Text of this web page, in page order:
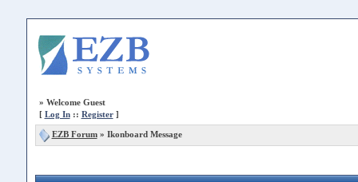
» Welcome Guest
[ Log In:: Register]
EZB Forum» Ikonboard Message